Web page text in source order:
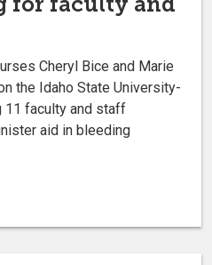
Cheryl Bice and Marie
the Idaho State University-
11 faculty and staff
aid in bleeding